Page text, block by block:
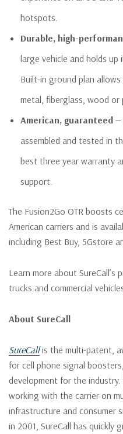
hotspots.
Durable, high-
large vehicle and holds
Built-in ground plan
metal, fiberglass, wood or
American, guaranteed —
assembled and tested in
best three year warranty
support.
The Fusion2Go OTR boosts
American carriers and is
including Best Buy, 5Gstore
Learn more about
trucks and commercial
About SureCall
SureCallis the multi-patent,
for cell phone signal
development for the industry.
working with the carrier on
infrastructure and consumer
in 2001, SureCall has